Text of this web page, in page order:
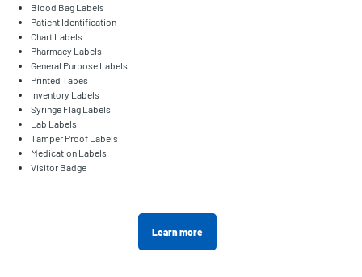
Blood Bag Labels
Patient Identification
Chart Labels
Pharmacy Labels
General Purpose Labels
Printed Tapes
Inventory Labels
Syringe Flag Labels
Lab Labels
Tamper Proof Labels
Medication Labels
Visitor Badge
Learn more